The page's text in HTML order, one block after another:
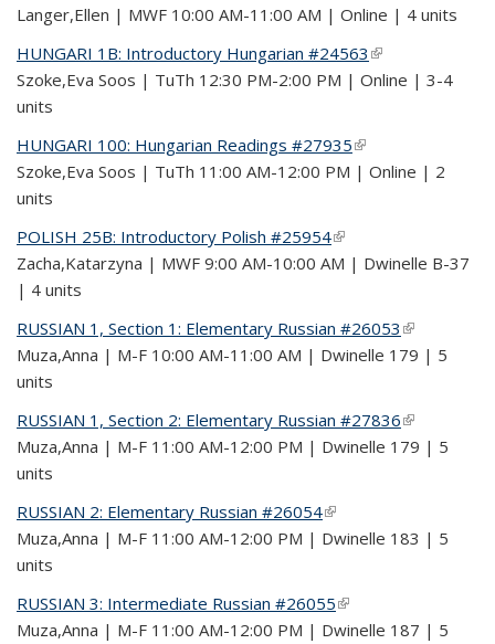
Langer,Ellen | MWF 10:00 AM-11:00 AM | Online | 4 units
HUNGARI 1B: Introductory Hungarian #24563 (link is external)
Szoke,Eva Soos | TuTh 12:30 PM-2:00 PM | Online | 3-4
units
HUNGARI 100: Hungarian Readings #27935(link is external)
Szoke,Eva Soos | TuTh 11:00 AM-12:00 PM | Online | 2
units
POLISH 25B: Introductory Polish #25954(link is external)
Zacha,Katarzyna | MWF 9:00 AM-10:00 AM | Dwinelle B-37
| 4 units
RUSSIAN 1, Section 1: Elementary Russian #26053 (link is
external)
Muza,Anna | M-F 10:00 AM-11:00 AM | Dwinelle 179 | 5
units
RUSSIAN 1, Section 2: Elementary Russian #27836(link is
external)
Muza,Anna | M-F 11:00 AM-12:00 PM | Dwinelle 179 | 5
units
RUSSIAN 2: Elementary Russian #26054(link is external)
Muza,Anna | M-F 11:00 AM-12:00 PM | Dwinelle 183 | 5
units
RUSSIAN 3: Intermediate Russian #26055(link is external)
Muza,Anna | M-F 11:00 AM-12:00 PM | Dwinelle 187 | 5